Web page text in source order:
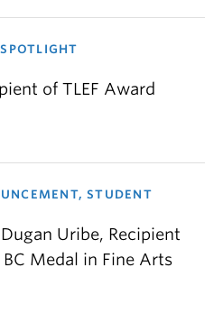
of TLEF Award
STUDENT
Uribe, Recipient
Medal in Fine Arts